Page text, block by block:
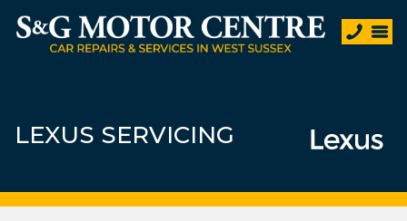
LEXUS SERVICING